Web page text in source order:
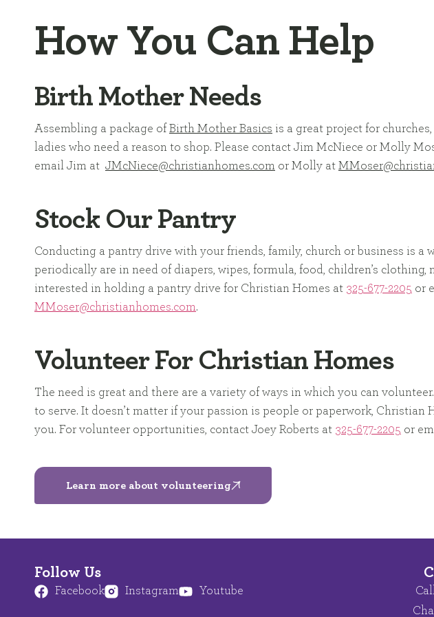
How You Can Help
Birth Mother Needs
Assembling a package of Birth Mother Basics is a great project for
ladies who need a reason to shop. Please contact Jim McNiece or Molly
email Jim at JMcNiece@christianhomes.com or Molly at
Stock Our Pantry
Conducting a pantry drive with your friends, family, church or business is
periodically are in need of diapers, wipes, formula, food, children’s
interested in holding a pantry drive for Christian Homes at 325-677-2205 or
MMoser@christianhomes.com.
Volunteer For Christian Homes
The need is great and there are a variety of ways in which you can
to serve. It doesn’t matter if your passion is people or paperwork,
you. For volunteer opportunities, contact Joey Roberts at 325-677-2205 or
Learn more about volunteering
Follow Us
Facebook Instagram Youtube